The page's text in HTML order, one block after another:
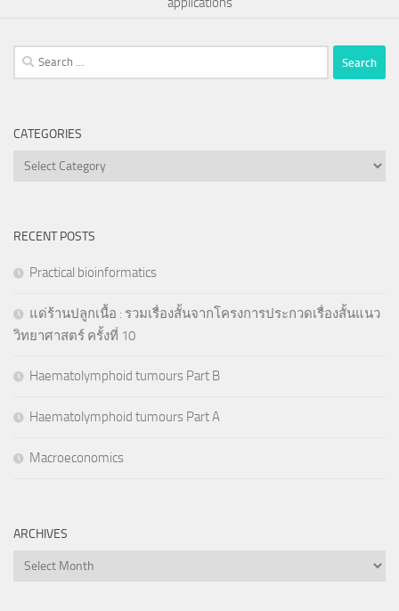
Search
for:
CATEGORIES
Categories
RECENT POSTS
Practical bioinformatics
แด่ร้านปลูกเนื้อ : รวมเรื่องสั้นจากโครงการประกวดเรื่องสั้นแนว
วิทยาศาสตร์ ครั้งที่ 10
Haematolymphoid tumours Part B
Haematolymphoid tumours Part A
Macroeconomics
ARCHIVES
Archives